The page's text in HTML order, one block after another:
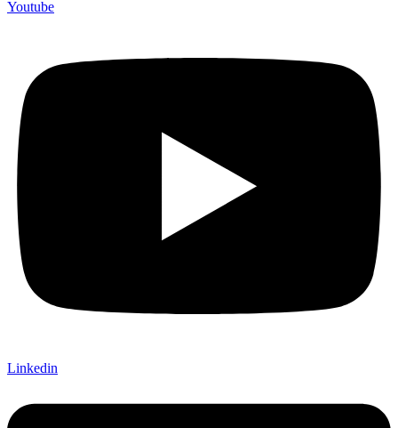
Youtube
Linkedin